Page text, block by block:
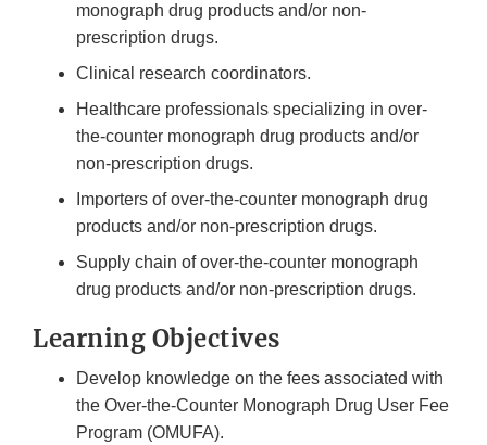
monograph drug products and/or non-
prescription drugs.
Clinical research coordinators.
Healthcare professionals specializing in over-
the-counter monograph drug products and/or
non-prescription drugs.
Importers of over-the-counter monograph drug
products and/or non-prescription drugs.
Supply chain of over-the-counter monograph
drug products and/or non-prescription drugs.
Learning Objectives
Develop knowledge on the fees associated with
the Over-the-Counter Monograph Drug User Fee
Program (OMUFA).